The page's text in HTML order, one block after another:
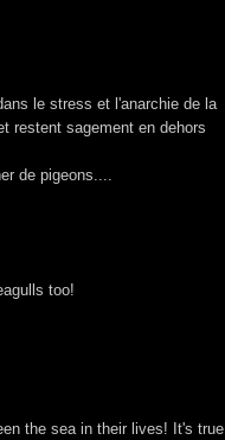
le stress et l'anarchie de la
restent sagement en dehors
de pigeons....
too!
the sea in their lives! It's true